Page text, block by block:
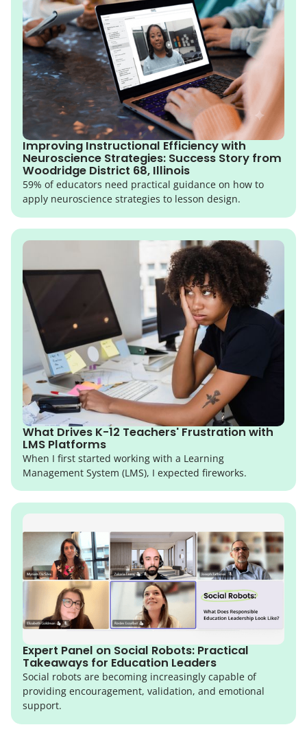
Improving Instructional Efficiency with
Neuroscience Strategies: Success Story from
Woodridge District 68, Illinois
59% of educators need practical guidance on how to
apply neuroscience strategies to lesson design.
What Drives K-12 Teachers' Frustration with
LMS Platforms
When I first started working with a Learning
Management System (LMS), I expected fireworks.
Expert Panel on Social Robots: Practical
Takeaways for Education Leaders
Social robots are becoming increasingly capable of
providing encouragement, validation, and emotional
support.